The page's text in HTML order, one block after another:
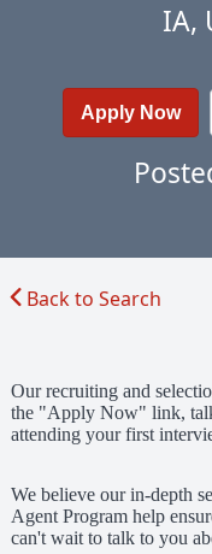
IA,
Apply Now
Back to Search
Our recruiting and
the "Apply Now" link,
attending your first
We believe our in-depth
Agent Program help
can't wait to talk to you